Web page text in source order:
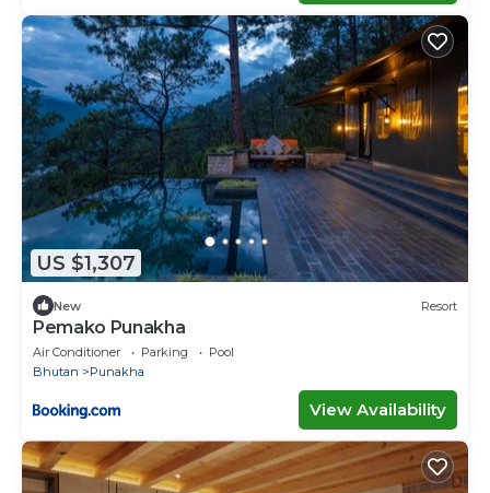
US $1,307
New Resort
Pemako Punakha
Air Conditioner Parking
Pool
Bhutan
Punakha
View Availability